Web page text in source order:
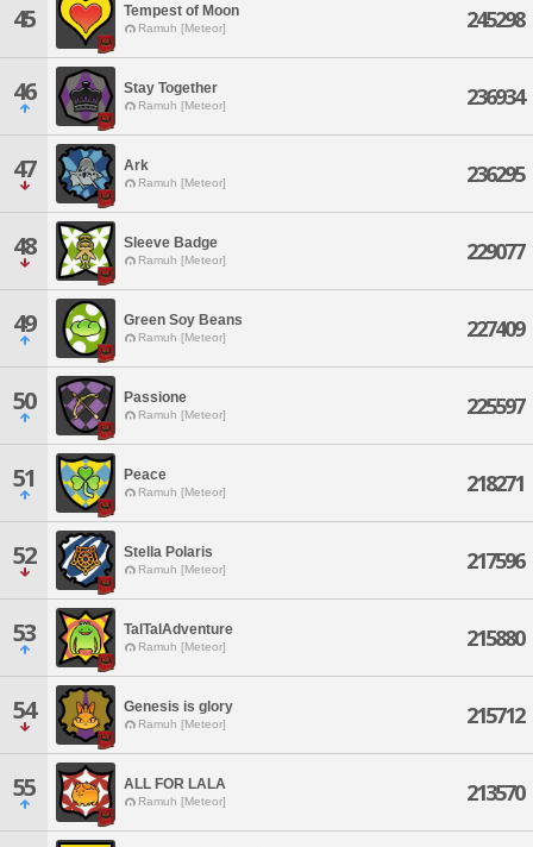
45 Tempest of Moon
Ramuh [Meteor] 245298
46 Stay Together
Ramuh [Meteor] 236934
47 Ark
Ramuh [Meteor] 236295
48 Sleeve Badge
Ramuh [Meteor] 229077
49 Green Soy Beans
Ramuh [Meteor] 227409
50 Passione
Ramuh [Meteor] 225597
51 Peace
Ramuh [Meteor] 218271
52 Stella Polaris
Ramuh [Meteor] 217596
53 TalTalAdventure
Ramuh [Meteor] 215880
54 Genesis is glory
Ramuh [Meteor] 215712
55 ALL FOR LALA
Ramuh [Meteor] 213570